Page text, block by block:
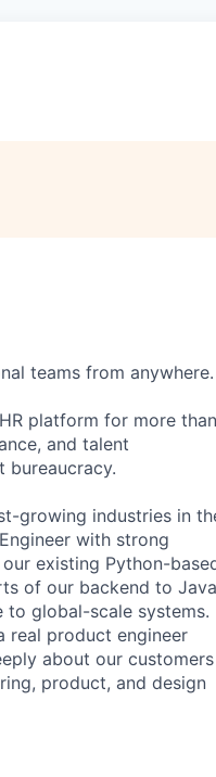
teams from anywhere.
platform for more
and talent
bureaucracy.
growing industries in
with strong
existing Python-
of our backend to
to global-scale systems.
real product engineer
about our customers
product, and design